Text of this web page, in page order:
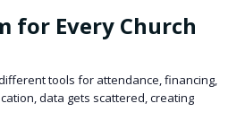
for Every Church
tools for attendance, financing,
data gets scattered, creating